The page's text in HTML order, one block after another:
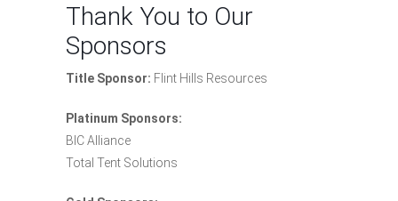
Thank You to Our
Sponsors
Title Sponsor: Flint Hills Resources
Platinum Sponsors:
BIC Alliance
Total Tent Solutions